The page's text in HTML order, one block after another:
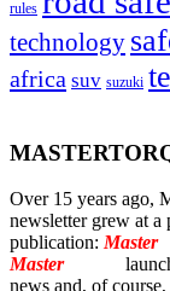
rules
technology
africa suv suzuki
Over 15 years ago,
newsletter grew at a
publication: Master
MasterTorque
news and, of